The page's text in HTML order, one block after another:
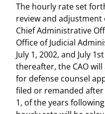
The hourly rate set
review and adjustment
Chief Administrative
Office of Judicial
July 1, 2002, and July
thereafter, the CAO
for defense counsel
filed or remanded
1, of the years